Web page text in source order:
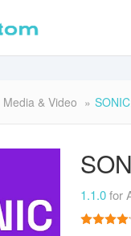
Media & Video
1.1.0for